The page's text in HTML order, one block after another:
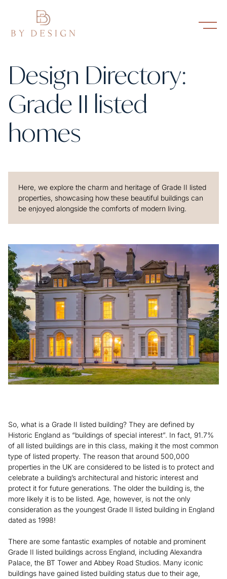
Design Directory:
Grade II listed
homes
Here, we explore the charm and heritage of Grade II listed
properties, showcasing how these beautiful buildings can
be enjoyed alongside the comforts of modern living.
So, what is a Grade II listed building? They are defined by
Historic England as “buildings of special interest”. In fact, 91.7%
of all listed buildings are in this class, making it the most common
type of listed property. The reason that around 500,000
properties in the UK are considered to be listed is to protect and
celebrate a building’s architectural and historic interest and
protect it for future generations. The older the building is, the
more likely it is to be listed. Age, however, is not the only
consideration as the youngest Grade II listed building in England
dated as 1998!
There are some fantastic examples of notable and prominent
Grade II listed buildings across England, including Alexandra
Palace, the BT Tower and Abbey Road Studios. Many iconic
buildings have gained listed building status due to their age,